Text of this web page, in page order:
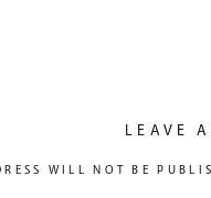
LEAVE
WILL NOT BE